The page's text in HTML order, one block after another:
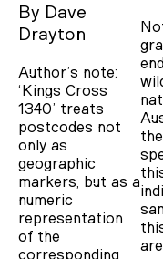
By Dave
Drayton
Author’s note:
‘Kings Cross
1340’ treats
postcodes not
only as
geographic
markers, but as a
numeric
representation
of the
corresponding